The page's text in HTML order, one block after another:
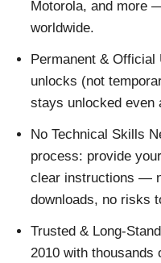
Motorola, and more
worldwide.
Permanent &
unlocks (not
stays unlocked even
No Technical Skills
process: provide
clear instructions —
downloads, no risks
Trusted & Long-
2010 with thousands